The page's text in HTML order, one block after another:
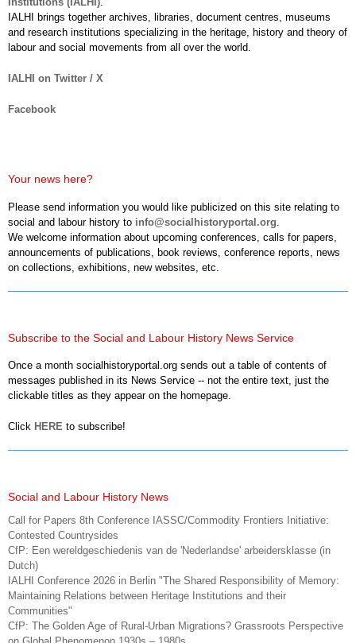
IALHI brings together archives, libraries, document centres, museums
and research institutions specializing in the heritage, history and theory of
labour and social movements from all over the world.
IALHI on Twitter / X
Facebook
Your news here?
Please send information you would like publicized on this site relating to
social and labour history to info@socialhistoryportal.org
We welcome information about upcoming conferences, calls for papers,
announcements of publications, book reviews, conference reports, news
on collections, exhibitions, new websites, etc.
Subscribe to the Social and Labour History News Service
Once a month socialhistoryportal.org sends out a table of contents of
messages published in its News Service -- not the entire text, just the
clickable titles as they appear on the homepage.
Click HERE to subscribe!
Social and Labour History News
Call for Papers 8th Conference IASSC/Commodity Frontiers Initiative:
Contested Countrysides
CfP: Een wereldgeschiedenis van de 'Nederlandse' arbeidersklasse (in
Dutch)
IALHI Conference 2026 in Berlin "The Shared Responsibility of Memory:
Maintaining Relations between Heritage Institutions and their
Communities"
CfP: The Golden Age of Rural-Urban Migrations? Grassroots Perspective